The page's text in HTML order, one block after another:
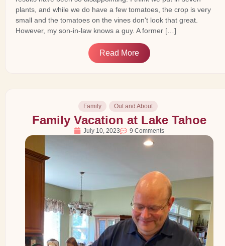
plants, and while we do have a few tomatoes, the crop is very
small and the tomatoes on the vines don't look that great.
However, my son-in-law knows a guy. A former […]
Read More
Family Out and About
Family Vacation at Lake Tahoe
July 10, 2023 9 Comments